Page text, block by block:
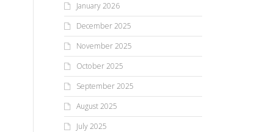
Lima Kindergarten classes
donate mittens
Lima Primary Students
Enjoy Adventure Day And
Maker Faire Activities
January 2026
December 2025
November 2025
October 2025
September 2025
August 2025
July 2025